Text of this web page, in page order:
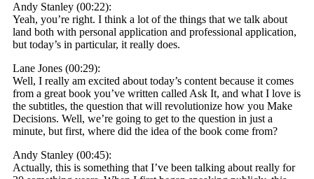
Andy Stanley (00:22):
Yeah, you’re right. I think a lot of the things that we talk about
land both with personal application and professional application,
but today’s in particular, it really does.
Lane Jones (00:29):
Well, I really am excited about today’s content because it comes
from a great book you’ve written called Ask It, and what I love is
the subtitles, the question that will revolutionize how you Make
Decisions. Well, we’re going to get to the question in just a
minute, but first, where did the idea of the book come from?
Andy Stanley (00:45):
Actually, this is something that I’ve been talking about really for